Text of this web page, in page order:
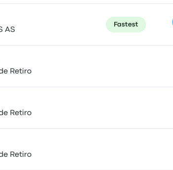
AS
Fastest
Retiro
Retiro
Retiro